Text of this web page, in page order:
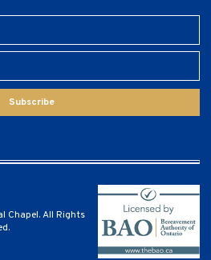
Subscribe
Chapel. All Rights